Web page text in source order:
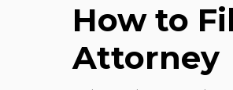
How to
Attorney